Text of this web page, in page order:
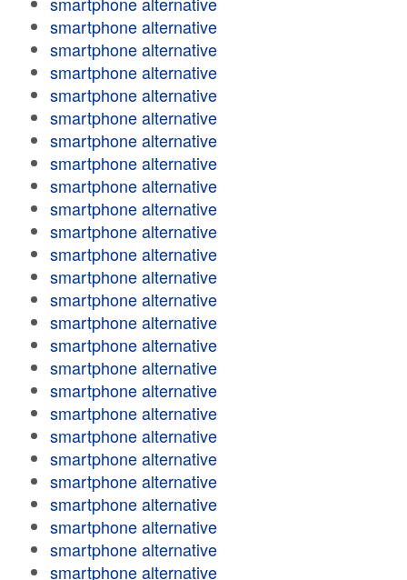
smartphone alternative
smartphone alternative
smartphone alternative
smartphone alternative
smartphone alternative
smartphone alternative
smartphone alternative
smartphone alternative
smartphone alternative
smartphone alternative
smartphone alternative
smartphone alternative
smartphone alternative
smartphone alternative
smartphone alternative
smartphone alternative
smartphone alternative
smartphone alternative
smartphone alternative
smartphone alternative
smartphone alternative
smartphone alternative
smartphone alternative
smartphone alternative
smartphone alternative